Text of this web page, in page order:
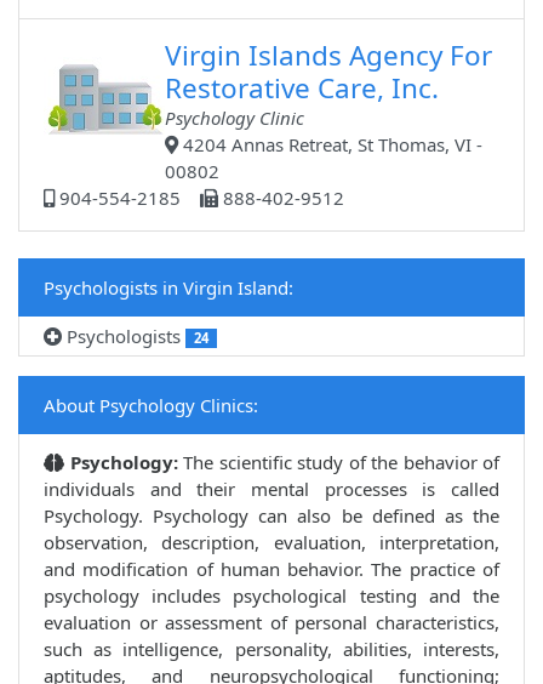
Virgin Islands Agency For
Restorative Care, Inc.
Psychology Clinic
4204 Annas Retreat, St Thomas, VI -
00802
904-554-2185
888-402-9512
Psychologists in Virgin Island:
Psychologists
24
About Psychology Clinics:
Psychology:The scientific study of the behavior of
individuals and their mental processes is called
Psychology. Psychology can also be defined as the
observation, description, evaluation, interpretation,
and modification of human behavior. The practice of
psychology includes psychological testing and the
evaluation or assessment of personal characteristics,
such as intelligence, personality, abilities, interests,
aptitudes, and neuropsychological functioning;